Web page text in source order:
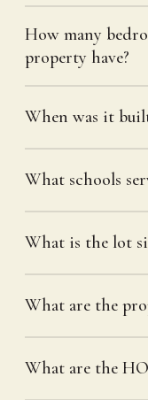
How many
property have?
When was it
What schools
What is the lot
What are the
What are the